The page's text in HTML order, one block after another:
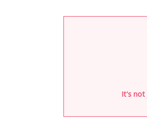
It's not